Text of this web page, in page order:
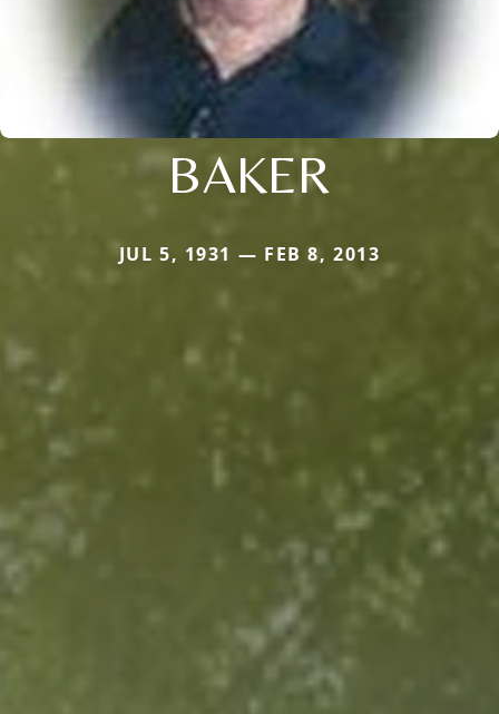
BAKER
JUL 5, 1931 — FEB 8, 2013